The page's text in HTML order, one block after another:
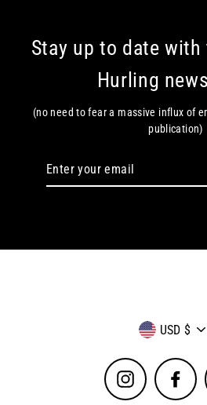
Stay up to date with
Hurling
(no need to fear a massive influx of
publication)
Enter
Currency
USD $
Instagram